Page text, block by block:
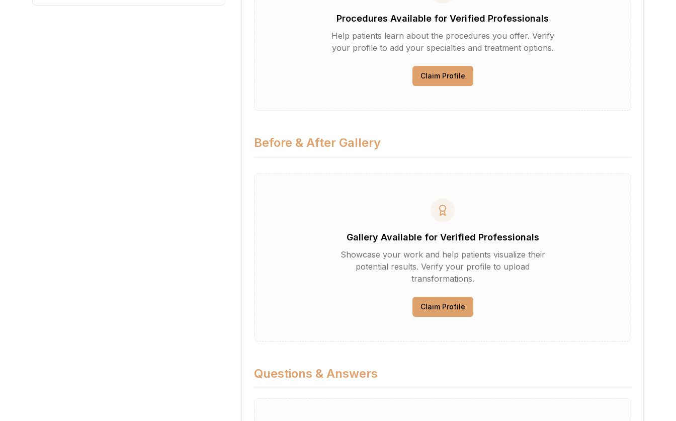
Procedures Available for Verified Professionals
Help patients learn about the procedures you offer. Verify
your profile to add your specialties and treatment options.
Claim Profile
Before & After Gallery
Gallery Available for Verified Professionals
Showcase your work and help patients visualize their
potential results. Verify your profile to upload
transformations.
Claim Profile
Questions & Answers